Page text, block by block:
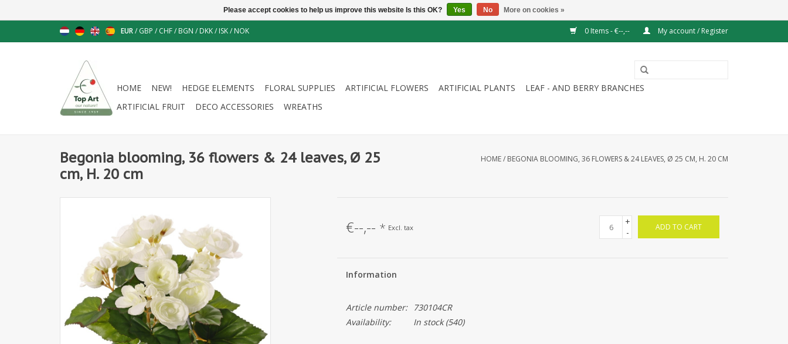
EUR/ GBP / CHF/ BGN / DKK/ ISK/ NOK 0 Items - €--,-- My account / Register
HOME NEW! HEDGE ELEMENTS FLORAL SUPPLIES ARTIFICIAL FLOWERS ARTIFICIAL PLANTS
LEAF - AND BERRY BRANCHES
ARTIFICIAL FRUIT
DECO ACCESSORIES WREATHS
Begonia blooming, 36 flowers & 24 leaves, Ø 25
cm, H. 20 cm
HOME/ BEGONIA BLOOMING, 36 FLOWERS & 24 LEAVES, Ø 25 CM, H. 20 CM
€--,-- * Excl. tax
+
-
ADD TO CART
Information
Article number:
730104CR
Availability:
In stock(540)
Please accept cookies to help us improve this website Is this OK? Yes No More on cookies »